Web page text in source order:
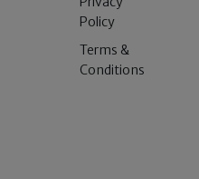
Policy
Terms &
Conditions